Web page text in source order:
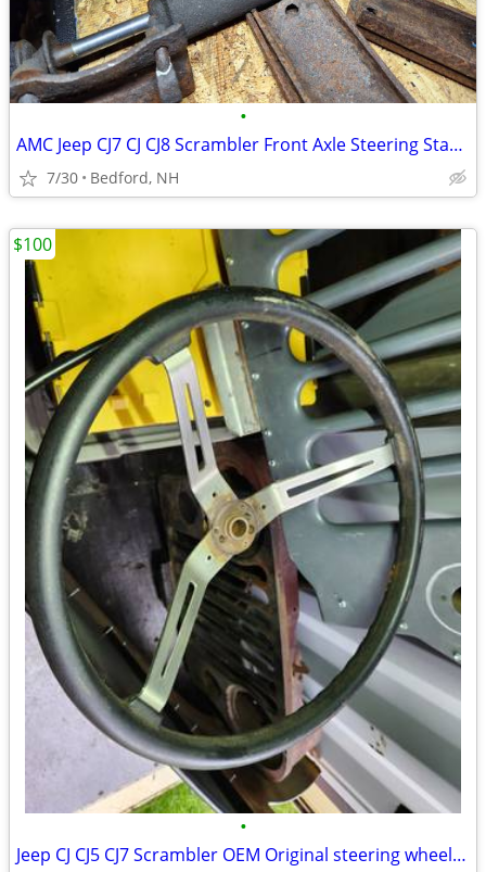
•
AMC Jeep CJ7 CJ CJ8 Scrambler Front Axle Steering Stabilizer
7/30 Bedford, NH
•
Jeep CJ CJ5 CJ7 Scrambler OEM Original steering wheel Renegade Sport
$100